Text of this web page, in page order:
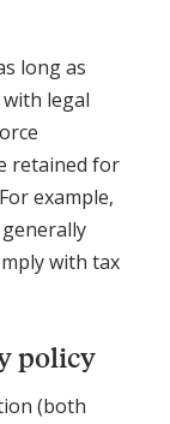
long as
legal
retained for
example,
with tax
policy
(both